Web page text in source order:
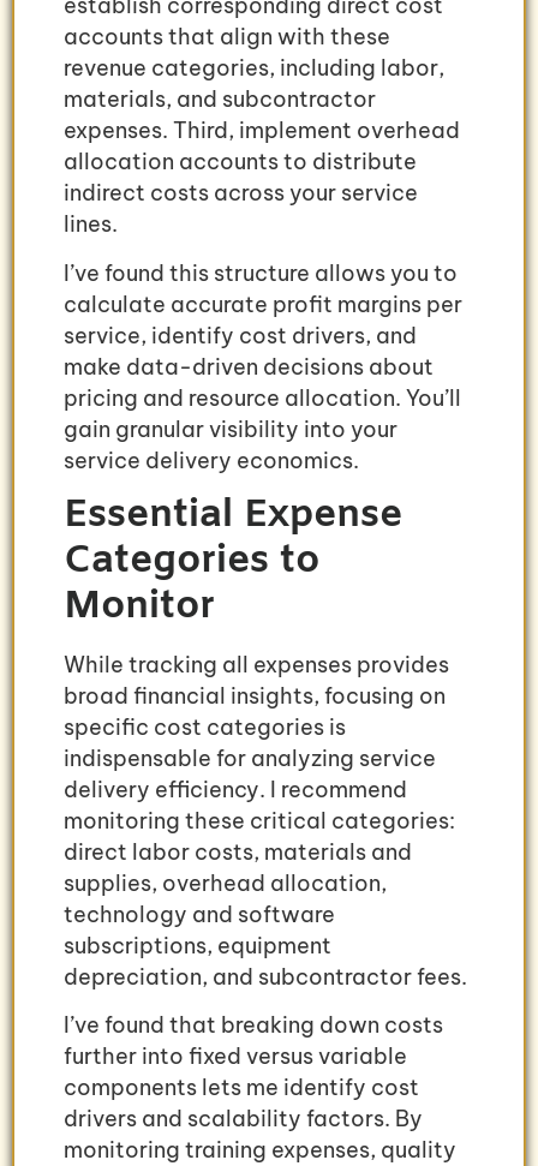
establish corresponding direct cost
accounts that align with these
revenue categories, including labor,
materials, and subcontractor
expenses. Third, implement overhead
allocation accounts to distribute
indirect costs across your service
lines.
I’ve found this structure allows you to
calculate accurate profit margins per
service, identify cost drivers, and
make data-driven decisions about
pricing and resource allocation. You’ll
gain granular visibility into your
service delivery economics.
Essential Expense
Categories to
Monitor
While tracking all expenses provides
broad financial insights, focusing on
specific cost categories is
indispensable for analyzing service
delivery efficiency. I recommend
monitoring these critical categories:
direct labor costs, materials and
supplies, overhead allocation,
technology and software
subscriptions, equipment
depreciation, and subcontractor fees.
I’ve found that breaking down costs
further into fixed versus variable
components lets me identify cost
drivers and scalability factors. By
monitoring training expenses, quality